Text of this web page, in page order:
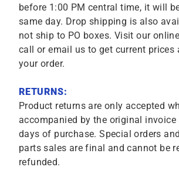
before 1:00 PM central time, it will
same day. Drop shipping is also
not ship to PO boxes. Visit our
call or email us to get current prices
your order.
RETURNS:
Product returns are only accepted
accompanied by the original
days of purchase. Special orders
parts sales are final and cannot be
refunded.